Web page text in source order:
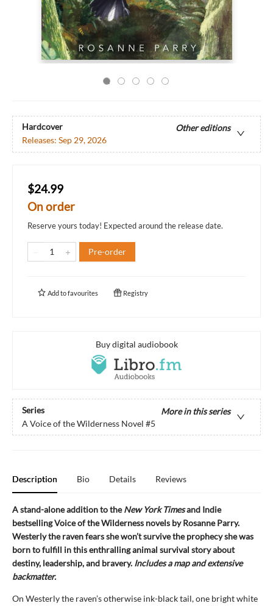
Hardcover
Other editions
Releases: Sep 29, 2026
$24.99
On order
Reserve yours today! Expected around the release date.
Pre-order
Add tofavourites Registry
Buy digital audiobook
Series
More in this series
A Voice of the Wilderness Novel #5
Description Bio Details Reviews
A stand-alone addition to theNew York Timesand Indie
bestselling Voice of the Wilderness novels by Rosanne Parry.
Westerly the raven fears she won’t survive the prophecy she was
born to fulfill in this enthralling animal survival story about
destiny, leadership, and bravery. Includes a map and extensive
backmatter.
On Westerly the raven’s otherwise ink-black tail, one bright white